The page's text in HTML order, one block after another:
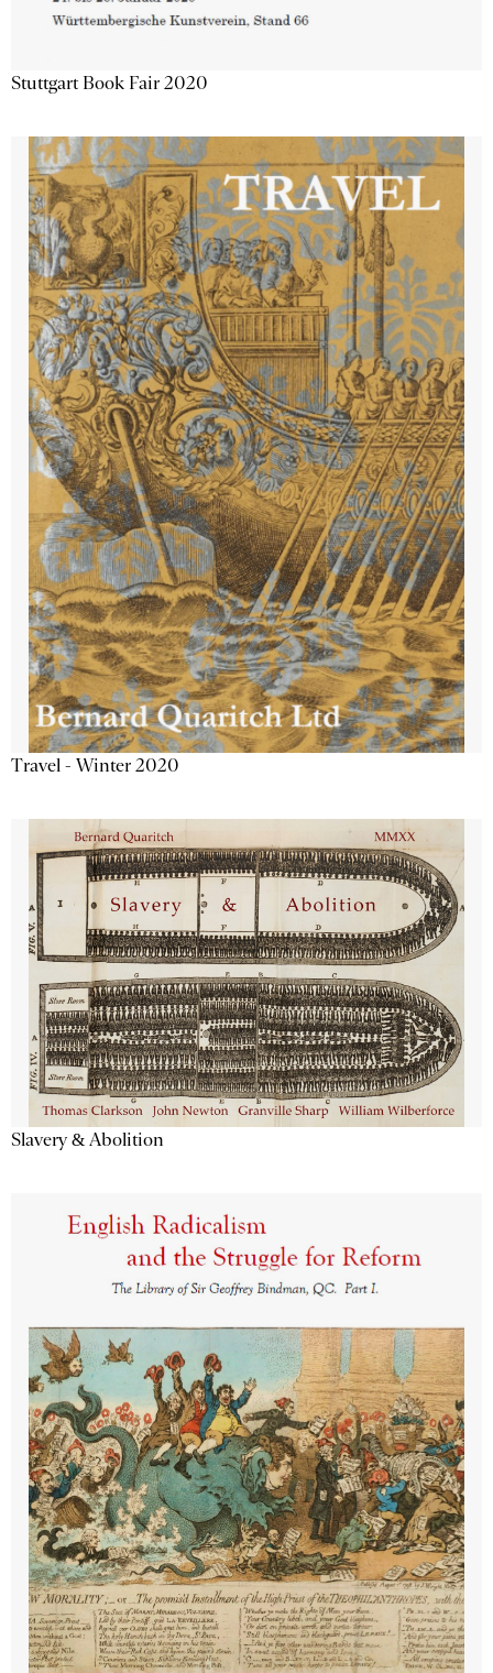
Stuttgart Book Fair 2020
Travel - Winter 2020
Slavery & Abolition